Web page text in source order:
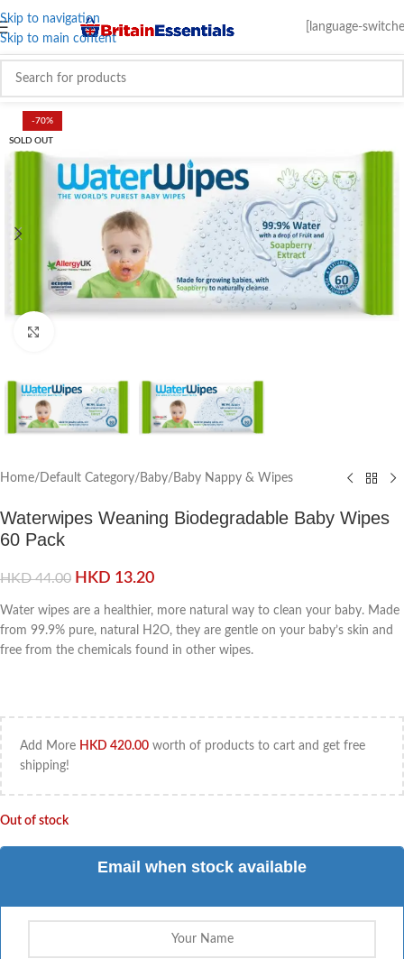
Skip to navigation
Skip to main content
[language-
-70%
SOLD OUT
Home/ Default Category/ Baby/ Baby Nappy & Wipes
Waterwipes Weaning Biodegradable Baby Wipes
60 Pack
HKD44.00 HKD 13.20
Water wipes are a healthier, more natural way to clean your baby. Made
from 99.9% pure, natural H2O, they are gentle on your baby’s skin and
free from the chemicals found in other wipes.
Add More HKD 420.00 worth of products to cart and get free
shipping!
Out of stock
Email when stock available